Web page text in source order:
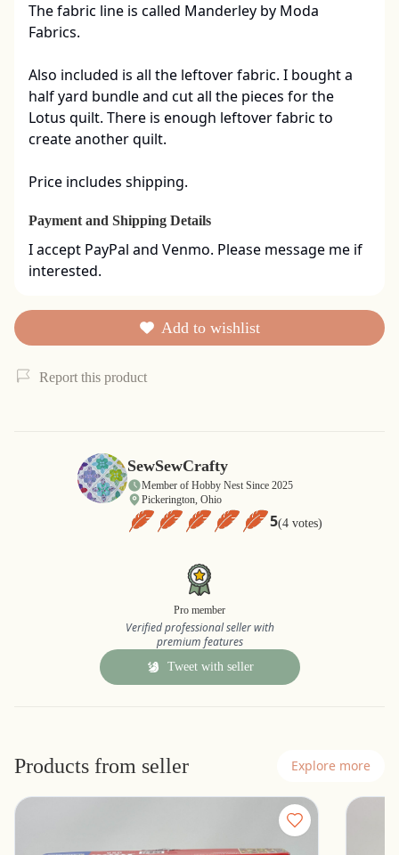
The fabric line is called Manderley by Moda
Fabrics.
Also included is all the leftover fabric. I bought a
half yard bundle and cut all the pieces for the
Lotus quilt. There is enough leftover fabric to
create another quilt.
Price includes shipping.
Payment and Shipping Details
I accept PayPal and Venmo. Please message me if
interested.
Add to wishlist
Report this product
SewSewCrafty
Member of Hobby Nest Since 2025
Pickerington, Ohio
5(4 votes)
Pro member
Verified professional seller with
premium features
Tweet with seller
Products from seller Explore more